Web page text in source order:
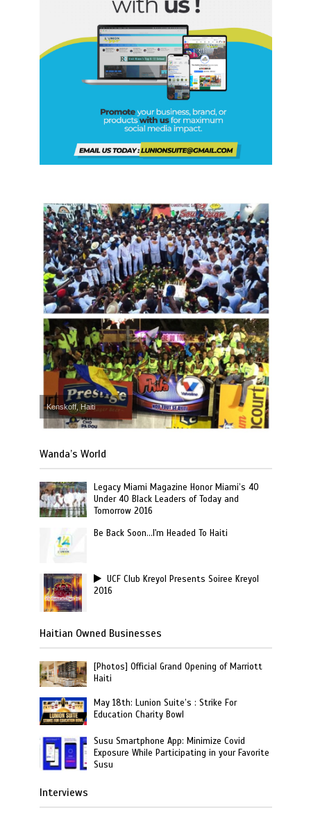
Kenskoff, Haiti
Wanda’s World
Legacy Miami Magazine Honor Miami’s 40
Under 40 Black Leaders of Today and
Tomorrow 2016
Be Back Soon…I'm Headed To Haiti
UCF Club Kreyol Presents Soiree Kreyol
2016
Haitian Owned Businesses
[Photos] Official Grand Opening of Marriott
Haiti
May 18th: Lunion Suite’s : Strike For
Education Charity Bowl
Susu Smartphone App: Minimize Covid
Exposure While Participating in your Favorite
Susu
Interviews